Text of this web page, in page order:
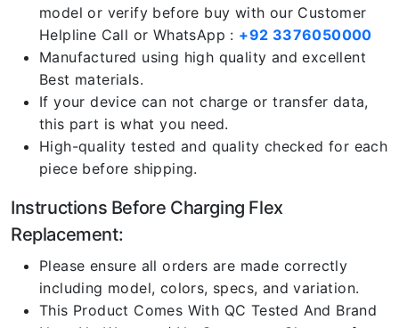
model or verify before buy with our Customer
Helpline Call or WhatsApp : +92 3376050000
Manufactured using high quality and excellent
Best materials.
If your device can not charge or transfer data,
this part is what you need.
High-quality tested and quality checked for each
piece before shipping.
Instructions Before Charging Flex
Replacement:
Please ensure all orders are made correctly
including model, colors, specs, and variation.
This Product Comes With QC Tested And Brand